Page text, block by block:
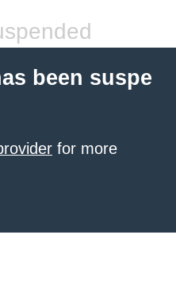
been suspe
for more